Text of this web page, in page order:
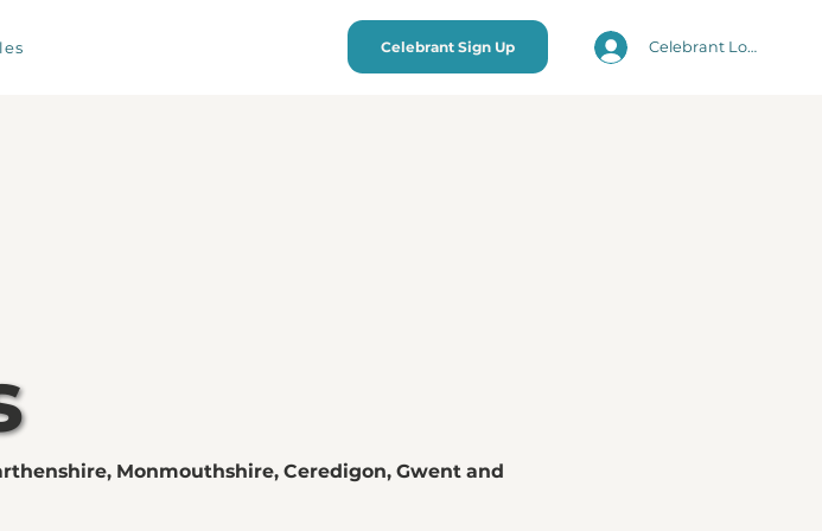
Celebrant Sign Up Celebrant Login
Monmouthshire, Ceredigon, Gwent and